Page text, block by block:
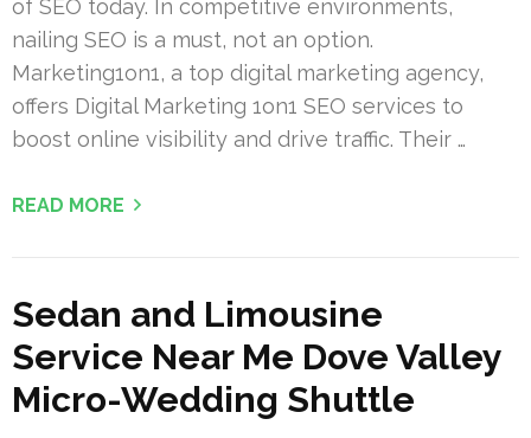
of SEO today. In competitive environments,
nailing SEO is a must, not an option.
Marketing1on1, a top digital marketing agency,
offers Digital Marketing 1on1 SEO services to
boost online visibility and drive traffic. Their …
READ MORE
Sedan and Limousine
Service Near Me Dove Valley
Micro-Wedding Shuttle